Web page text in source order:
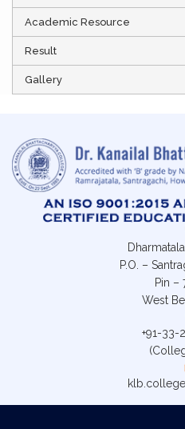
Academic Resource
Result
Gallery
P.O. –
Pin –
West
+91-33-